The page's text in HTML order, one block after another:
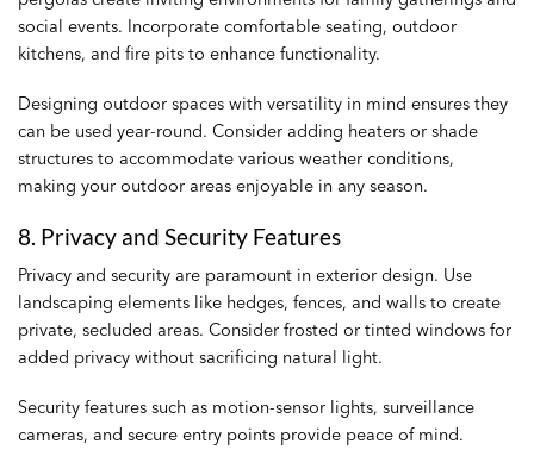
social events. Incorporate comfortable seating, outdoor
kitchens, and fire pits to enhance functionality.
Designing outdoor spaces with versatility in mind ensures they
can be used year-round. Consider adding heaters or shade
structures to accommodate various weather conditions,
making your outdoor areas enjoyable in any season.
8. Privacy and Security Features
Privacy and security are paramount in exterior design. Use
landscaping elements like hedges, fences, and walls to create
private, secluded areas. Consider frosted or tinted windows for
added privacy without sacrificing natural light.
Security features such as motion-sensor lights, surveillance
cameras, and secure entry points provide peace of mind.